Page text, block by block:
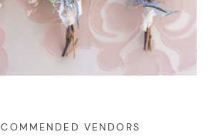
ABOUT
WITH MIKKEL
VENDORS